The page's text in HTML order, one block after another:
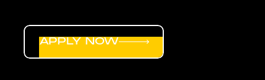
APPLY NOW